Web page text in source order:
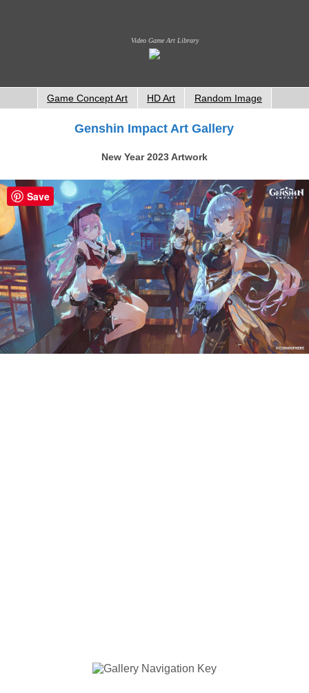
Video Game Art Library
Game Concept Art HD Art Random Image
Genshin Impact Art Gallery
New Year 2023 Artwork
Save